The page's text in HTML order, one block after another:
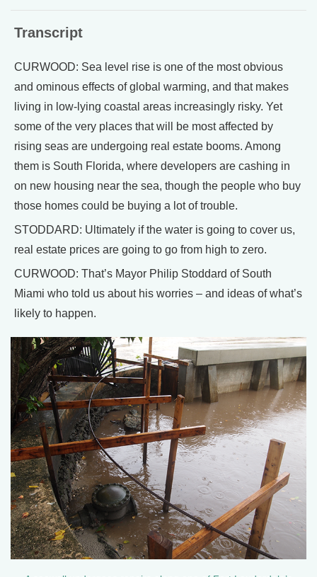
Transcript
CURWOOD: Sea level rise is one of the most obvious
and ominous effects of global warming, and that makes
living in low-lying coastal areas increasingly risky. Yet
some of the very places that will be most affected by
rising seas are undergoing real estate booms. Among
them is South Florida, where developers are cashing in
on new housing near the sea, though the people who buy
those homes could be buying a lot of trouble.
STODDARD: Ultimately if the water is going to cover us,
real estate prices are going to go from high to zero.
CURWOOD: That’s Mayor Philip Stoddard of South
Miami who told us about his worries – and ideas of what’s
likely to happen.